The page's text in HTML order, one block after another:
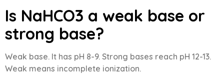
Is NaHCO3 a weak base or
strong base?
Weak base. It has pH 8-9. Strong bases reach pH 12-13.
Weak means incomplete ionization.